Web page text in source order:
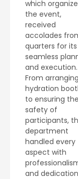
which
the event,
received
accolades
quarters for its
seamless
and execution.
From arranging
hydration
to ensuring the
safety of
participants,
department
handled every
aspect with
and